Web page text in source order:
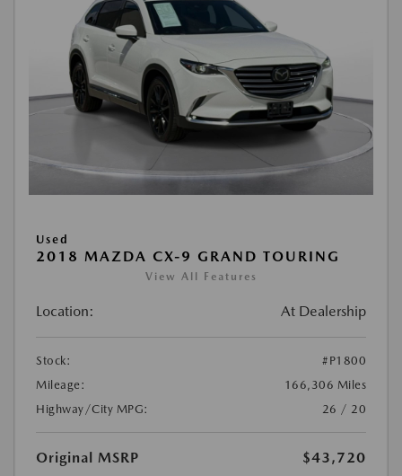
Used
2018 MAZDA CX-9 GRAND TOURING
View All Features
Location: At Dealership
Stock:
#P1800
Mileage:
166,306 Miles
Highway/City MPG:
26 / 20
Original MSRP
$43,720